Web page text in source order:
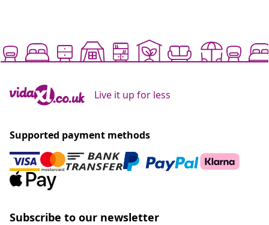
Live it up for less
Supported payment methods
Subscribe to our newsletter